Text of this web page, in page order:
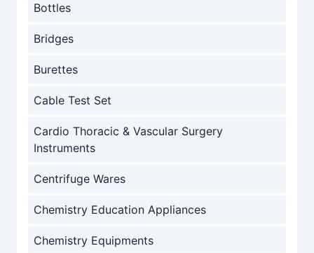
Bottles
Bridges
Burettes
Cable Test Set
Cardio Thoracic & Vascular Surgery
Instruments
Centrifuge Wares
Chemistry Education Appliances
Chemistry Equipments